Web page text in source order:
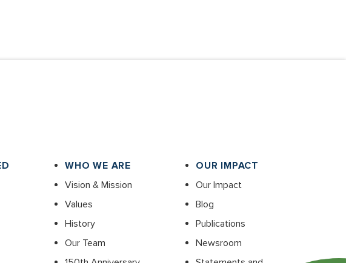
WHO WE ARE
Vision & Mission
Values
History
Our Team
OUR IMPACT
Our Impact
Blog
Publications
Newsroom